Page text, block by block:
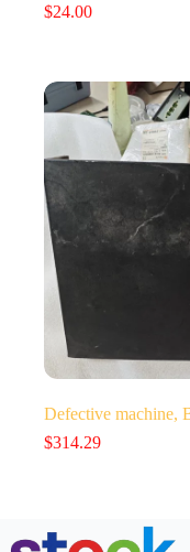
$24.00
Defective machine,
$314.29